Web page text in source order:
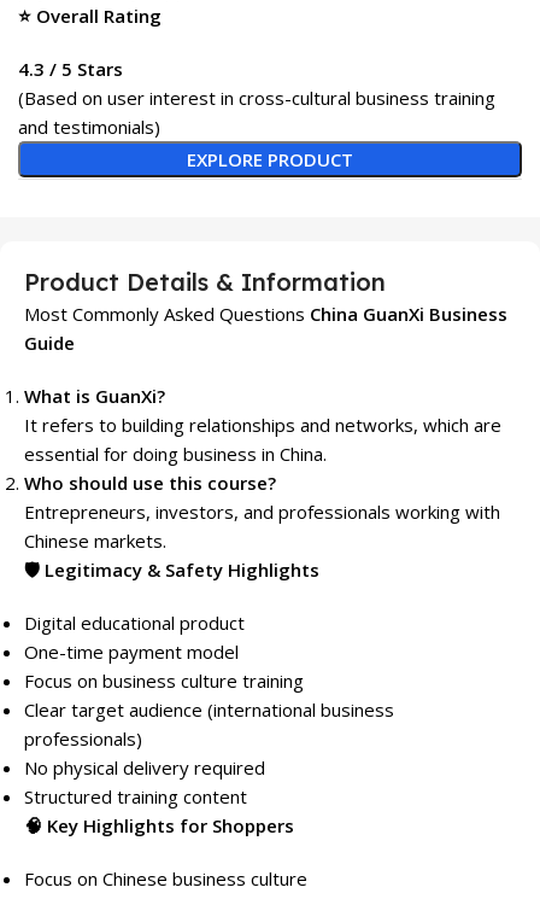
⭐ Overall Rating
4.3 / 5 Stars
(Based on user interest in cross-cultural business training
and testimonials)
EXPLORE PRODUCT
Product Details & Information
Most Commonly Asked Questions China GuanXi Business
Guide
What is GuanXi?
It refers to building relationships and networks, which are
essential for doing business in China.
Who should use this course?
Entrepreneurs, investors, and professionals working with
Chinese markets.
🛡️ Legitimacy & Safety Highlights
Digital educational product
One-time payment model
Focus on business culture training
Clear target audience (international business
professionals)
No physical delivery required
Structured training content
🧠 Key Highlights for Shoppers
Focus on Chinese business culture